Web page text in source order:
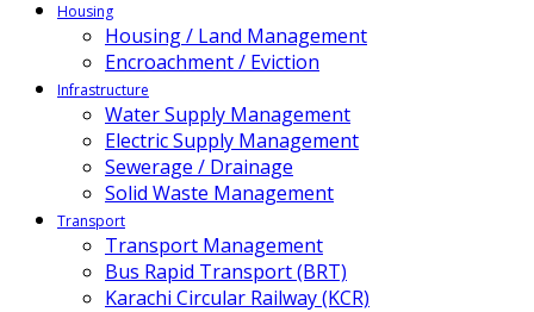
Housing
Housing / Land Management
Encroachment / Eviction
Infrastructure
Water Supply Management
Electric Supply Management
Sewerage / Drainage
Solid Waste Management
Transport
Transport Management
Bus Rapid Transport (BRT)
Karachi Circular Railway (KCR)